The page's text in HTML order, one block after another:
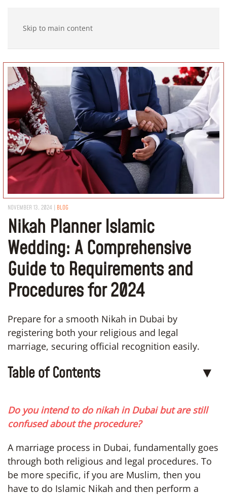
Skip to main content
NOVEMBER 13, 2024 | BLOG
Nikah Planner Islamic
Wedding: A Comprehensive
Guide to Requirements and
Procedures for 2024
Prepare for a smooth Nikah in Dubai by
registering both your religious and legal
marriage, securing official recognition easily.
Table of Contents ▼
Do you intend to do nikah in Dubai but are still
confused about the procedure?
A marriage process in Dubai, fundamentally goes
through both religious and legal procedures. To
be more specific, if you are Muslim, then you
have to do Islamic Nikah and then perform a